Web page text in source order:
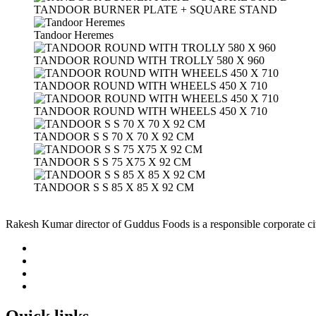
TANDOOR BURNER PLATE + SQUARE STAND
Tandoor Heremes
TANDOOR ROUND WITH TROLLY 580 X 960
TANDOOR ROUND WITH WHEELS 450 X 710
TANDOOR ROUND WITH WHEELS 450 X 710
TANDOOR S S 70 X 70 X 92 CM
TANDOOR S S 75 X75 X 92 CM
TANDOOR S S 85 X 85 X 92 CM
Rakesh Kumar director of Guddus Foods is a responsible corporate